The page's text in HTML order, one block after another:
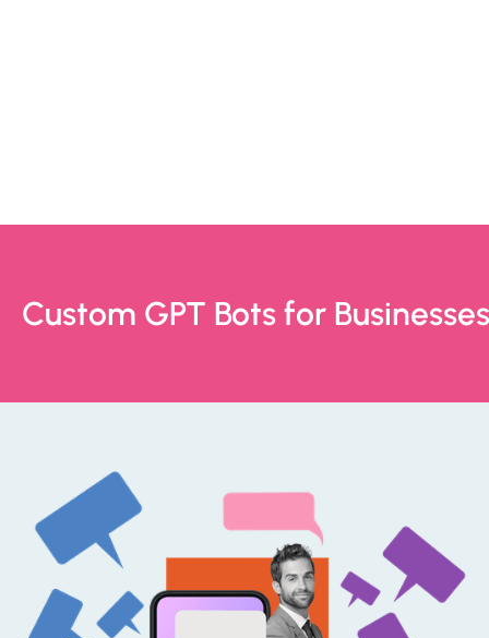
Custom GPT Bots for Businesses